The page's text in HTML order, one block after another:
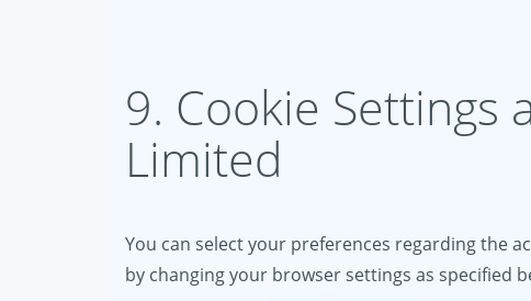
9. Cookie Settings
Limited
You can select your preferences regarding the
by changing your browser settings as specified